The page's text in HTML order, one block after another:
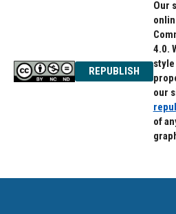
REPUBLISH
Our
4.0.
our
of